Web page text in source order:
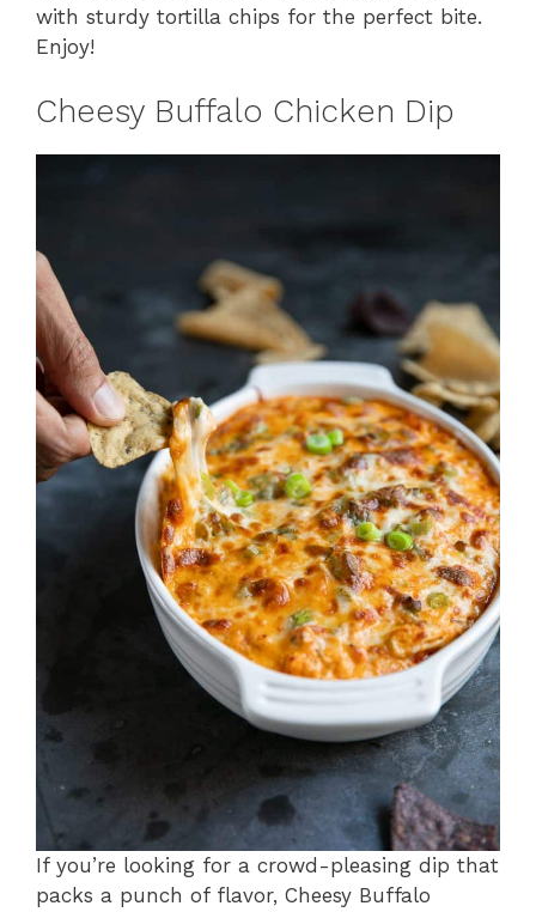
with sturdy tortilla chips for the perfect bite.
Enjoy!
Cheesy Buffalo Chicken Dip
If you’re looking for a crowd-pleasing dip that
packs a punch of flavor, Cheesy Buffalo